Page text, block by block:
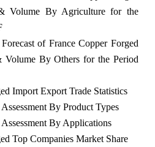
Volume By Agriculture for the
of France Copper Forged
Volume By Others for the Period
Import Export Trade Statistics
By Product Types
By Applications
Top Companies Market Share